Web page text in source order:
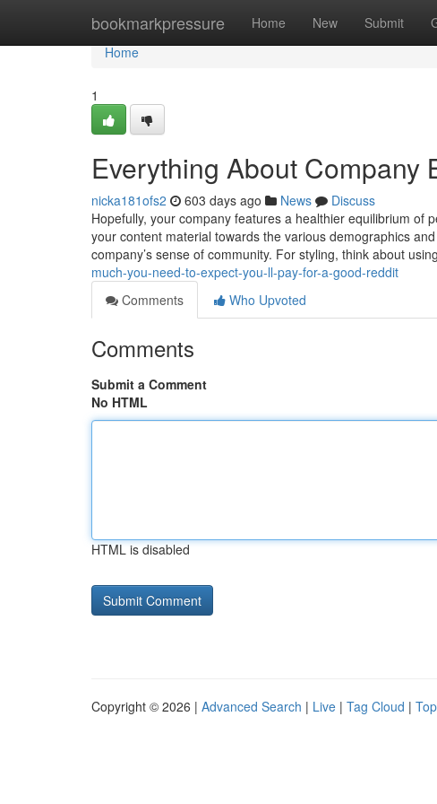
bookmarkpressure Home New Submit
Home
Home
1
Everything About Company
nicka181ofs2 603 days ago News
Discuss
Hopefully, your company features a healthier equilibrium of
your content material towards the various demographics
company’s sense of community. For styling, think about
much-you-need-to-expect-you-ll-pay-for-a-good-reddit
Comments
Who Upvoted
Comments
Submit a Comment
No HTML
HTML is disabled
Copyright © 2026 | Advanced Search | Live | Tag Cloud |